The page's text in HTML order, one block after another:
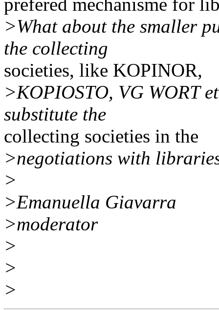
prefered mechanisme for
>What about the smaller
the collecting
societies, like KOPINOR,
>KOPIOSTO, VG WORT
substitute the
collecting societies in the
>negotiations with
>
>Emanuella Giavarra
>moderator
>
>
>